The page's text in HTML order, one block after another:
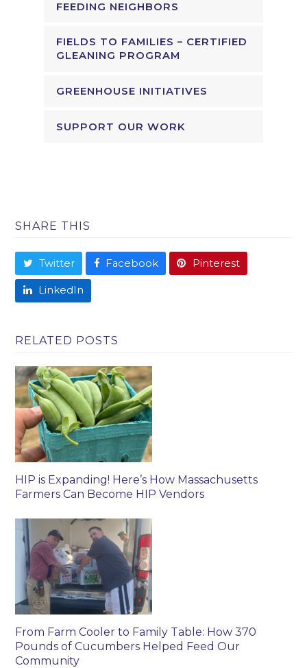
FEEDING NEIGHBORS
FIELDS TO FAMILIES – CERTIFIED
GLEANING PROGRAM
GREENHOUSE INITIATIVES
SUPPORT OUR WORK
SHARE THIS
Twitter Facebook Pinterest
LinkedIn
RELATED POSTS
HIP is Expanding! Here’s How Massachusetts
Farmers Can Become HIP Vendors
From Farm Cooler to Family Table: How 370
Pounds of Cucumbers Helped Feed Our
Community